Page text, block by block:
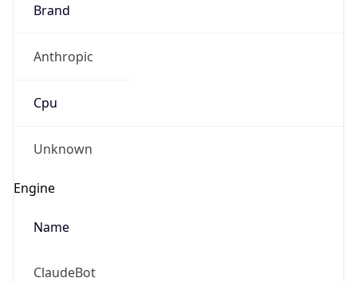
Brand
Anthropic
Cpu
Unknown
Engine
Name
ClaudeBot